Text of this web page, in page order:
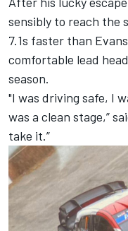
sensibly to reach the
7.1s faster than
comfortable lead
season.
"I was driving safe, I
was a clean stage,”
take it.”